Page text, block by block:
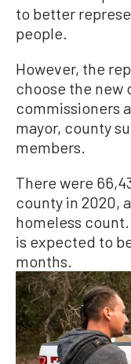
to better
people.
However, the
choose the new
commissioners
mayor, county
members.
There were
county in 2020,
homeless count.
is expected to
months.